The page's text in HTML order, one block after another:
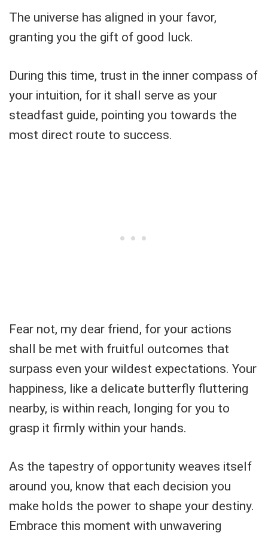
The universe has aligned in your favor,
granting you the gift of good luck.
During this time, trust in the inner compass of
your intuition, for it shall serve as your
steadfast guide, pointing you towards the
most direct route to success.
Fear not, my dear friend, for your actions
shall be met with fruitful outcomes that
surpass even your wildest expectations. Your
happiness, like a delicate butterfly fluttering
nearby, is within reach, longing for you to
grasp it firmly within your hands.
As the tapestry of opportunity weaves itself
around you, know that each decision you
make holds the power to shape your destiny.
Embrace this moment with unwavering